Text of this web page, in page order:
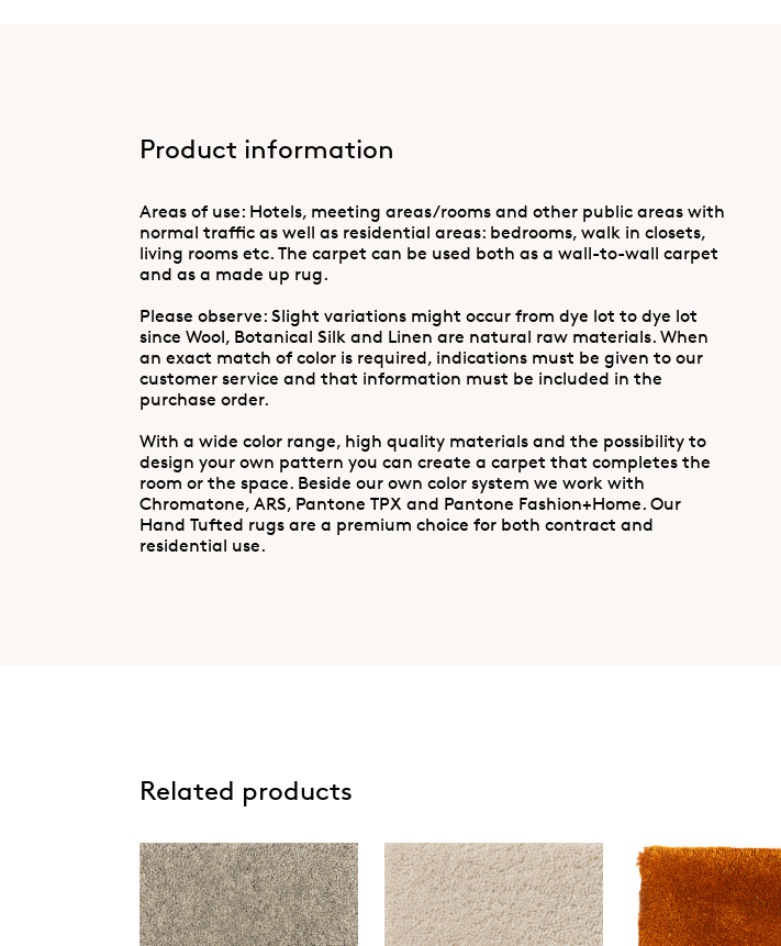
Product information
Areas of use: Hotels, meeting areas/rooms and other public areas with
normal traffic as well as residential areas: bedrooms, walk in closets,
living rooms etc. The carpet can be used both as a wall-to-wall carpet
and as a made up rug.
Please observe: Slight variations might occur from dye lot to dye lot
since Wool, Botanical Silk and Linen are natural raw materials. When
an exact match of color is required, indications must be given to our
customer service and that information must be included in the
purchase order.
With a wide color range, high quality materials and the possibility to
design your own pattern you can create a carpet that completes the
room or the space. Beside our own color system we work with
Chromatone, ARS, Pantone TPX and Pantone Fashion+Home. Our
Hand Tufted rugs are a premium choice for both contract and
residential use.
Related products